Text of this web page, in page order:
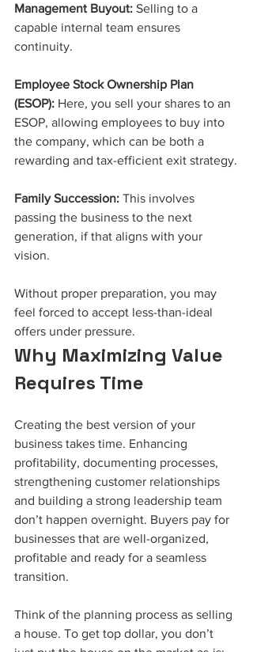
Management Buyout: Selling to a
capable internal team ensures
continuity.
Employee Stock Ownership Plan
(ESOP): Here, you sell your shares to an
ESOP, allowing employees to buy into
the company, which can be both a
rewarding and tax-efficient exit strategy.
Family Succession: This involves
passing the business to the next
generation, if that aligns with your
vision.
Without proper preparation, you may
feel forced to accept less-than-ideal
offers under pressure.
Why Maximizing Value
Requires Time
Creating the best version of your
business takes time. Enhancing
profitability, documenting processes,
strengthening customer relationships
and building a strong leadership team
don’t happen overnight. Buyers pay for
businesses that are well-organized,
profitable and ready for a seamless
transition.
Think of the planning process as selling
a house. To get top dollar, you don’t